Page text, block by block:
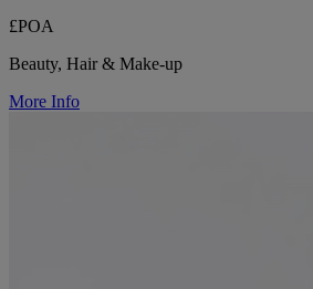
£POA
Beauty, Hair & Make-up
More Info